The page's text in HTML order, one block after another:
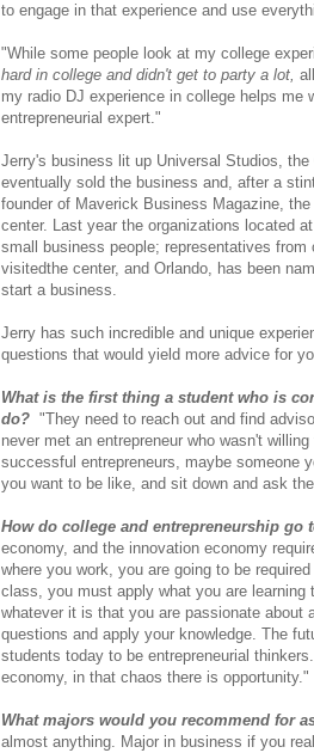
to engage in that experience and use
"While some people look at my college
hard in college and didn't get to party a lot,
my radio DJ experience in college helps me
entrepreneurial expert."
Jerry's business lit up Universal Studios,
eventually sold the business and, after a
founder of Maverick Business Magazine,
center. Last year the organizations located
small business people; representatives from
visitedthe center, and Orlando, has been
start a business.
Jerry has such incredible and unique
questions that would yield more advice for
What is the first thing a student who is
do? "They need to reach out and find
never met an entrepreneur who wasn't
successful entrepreneurs, maybe someone
you want to be like, and sit down and ask
How do college and entrepreneurship go
economy, and the innovation economy
where you work, you are going to be
class, you must apply what you are
whatever it is that you are passionate about
questions and apply your knowledge. The
students today to be entrepreneurial
economy, in that chaos there is opportunity."
What majors would you recommend for
almost anything. Major in business if you